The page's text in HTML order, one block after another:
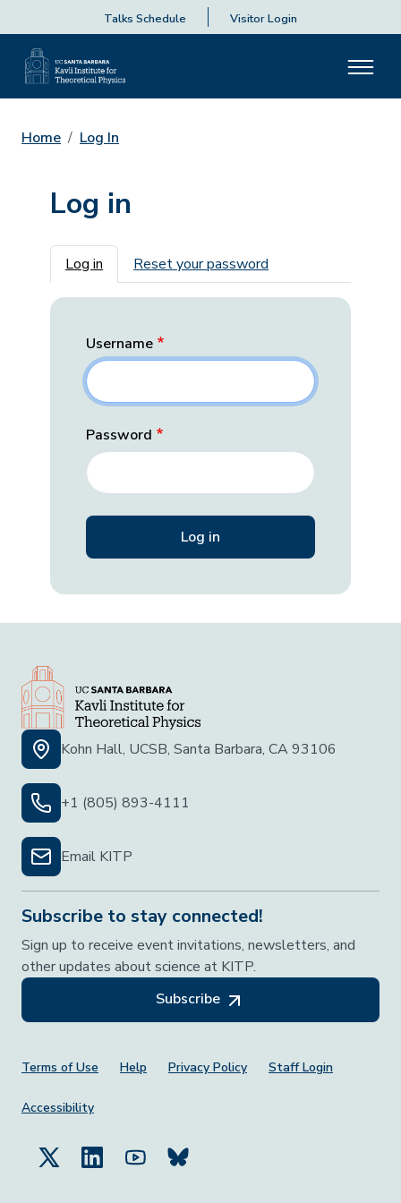
Talks Schedule Visitor Login
Home Log In
Log in
Primary tabs
Log in Reset your password
Username
Password
Kohn Hall, UCSB, Santa Barbara, CA 93106
+1 (805) 893-4111
Email KITP
Subscribe to stay connected!
Sign up to receive event invitations, newsletters, and
other updates about science at KITP.
Subscribe
Footer Menu
Terms of Use Help Privacy Policy Staff Login
Accessibility